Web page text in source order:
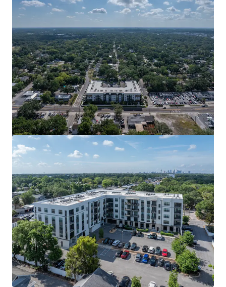
View more
La Fortuna Towns
2400 Bella Circle, Kissimmee, FL, 34744, US
Multifamily Under Contract